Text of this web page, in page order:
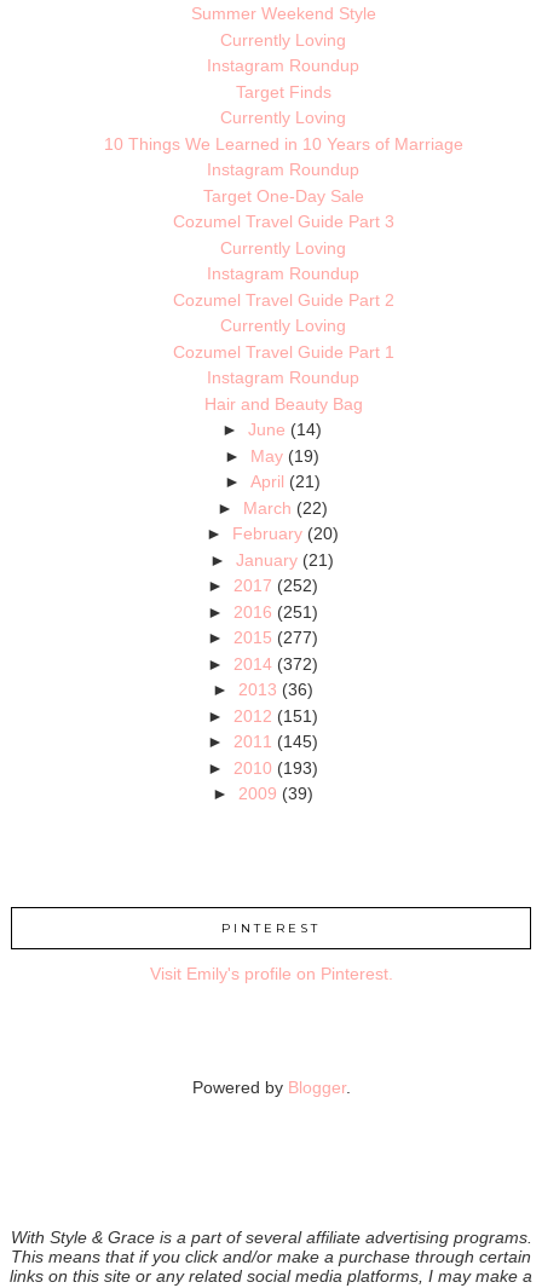
Summer Weekend Style
Currently Loving
Instagram Roundup
Target Finds
Currently Loving
10 Things We Learned in 10 Years of Marriage
Instagram Roundup
Target One-Day Sale
Cozumel Travel Guide Part 3
Currently Loving
Instagram Roundup
Cozumel Travel Guide Part 2
Currently Loving
Cozumel Travel Guide Part 1
Instagram Roundup
Hair and Beauty Bag
►June (14)
► May (19)
► April (21)
► March (22)
► February (20)
►January (21)
► 2017 (252)
► 2016 (251)
► 2015 (277)
► 2014 (372)
► 2013 (36)
► 2012 (151)
► 2011 (145)
► 2010 (193)
► 2009 (39)
PINTEREST
Visit Emily's profile on Pinterest.
Powered by Blogger.
With Style & Grace is a part of several affiliate advertising programs.
This means that if you click and/or make a purchase through certain
links on this site or any related social media platforms, I may make a